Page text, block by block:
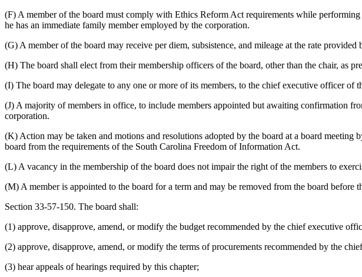
(F) A member of the board must comply with Ethics Reform Act requirements while
he has an immediate family member employed by the corporation.
(G) A member of the board may receive per diem, subsistence, and mileage at the rate
(H) The board shall elect from their membership officers of the board, other than the chair, as
(I) The board may delegate to any one or more of its members, to the chief executive officer
(J) A majority of members in office, to include members appointed but awaiting confirmation
corporation.
(K) Action may be taken and motions and resolutions adopted by the board at a board
board from the requirements of the South Carolina Freedom of Information Act.
(L) A vacancy in the membership of the board does not impair the right of the members to
(M) A member is appointed to the board for a term and may be removed from the board
Section 33-57-150. The board shall:
(1) approve, disapprove, amend, or modify the budget recommended by the chief executive
(2) approve, disapprove, amend, or modify the terms of procurements recommended by the
(3) hear appeals of hearings required by this chapter;